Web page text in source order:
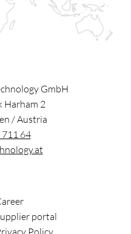
GmbH
Harham 2
/Austria
64
portal
Policy